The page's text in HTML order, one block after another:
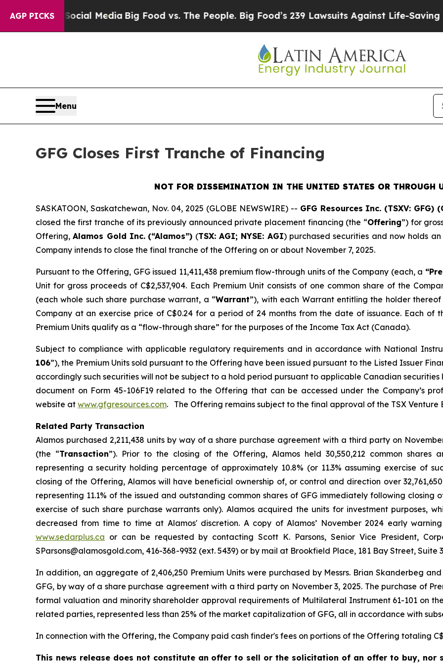
AGP PICKS
Social MediaBig Food vs. The People. Big Food’s 239 Lawsuits Against Life-Saving Policies
Menu
GFG Closes First Tranche of Financing
NOT FOR DISSEMINATION IN THE UNITED STATES OR THROUGH
SASKATOON, Saskatchewan, Nov. 04, 2025 (GLOBE NEWSWIRE) -- GFG Resources Inc. (TSXV: GFG)
closed the first tranche of its previously announced private placement financing (the “Offering”) for
Offering,Alamos Gold Inc. (“Alamos”) (TSX: AGI; NYSE: AGI) purchased securities and now holds
Company intends to close the final tranche of the Offering on or about November 7, 2025.
Pursuant to the Offering, GFG issued 11,411,438 premium flow-through units of the Company (each, a
Unit for gross proceeds of C$2,537,904. Each Premium Unit consists of one common share of the
(each whole such share purchase warrant, a “Warrant”), with each Warrant entitling the holder
Company at an exercise price of C$0.24 for a period of 24 months from the date of issuance. Each of
Premium Units qualify as a “flow-through share” for the purposes of the Income Tax Act (Canada).
Subject to compliance with applicable regulatory requirements and in accordance with National
106”), the Premium Units sold pursuant to the Offering have been issued pursuant to the Listed Issuer
accordingly such securities will not be subject to a hold period pursuant to applicable Canadian
document on Form 45-106F19 related to the Offering that can be accessed under the Company’s
website at www.gfgresources.com. The Offering remains subject to the final approval of the TSX Venture
Related Party Transaction
Alamos purchased 2,211,438 units by way of a share purchase agreement with a third party on
(the “Transaction”). Prior to the closing of the Offering, Alamos held 30,550,212 common shares
representing a security holding percentage of approximately 10.8% (or 11.3% assuming exercise of
closing of the Offering, Alamos will have beneficial ownership of, or control and direction over
representing 11.1% of the issued and outstanding common shares of GFG immediately following closing
exercise of such share purchase warrants only). Alamos acquired the units for investment purposes,
decreased from time to time at Alamos' discretion. A copy of Alamos’ November 2024 early
www.sedarplus.ca or can be requested by contacting Scott K. Parsons, Senior Vice President,
SParsons@alamosgold.com, 416-368-9932 (ext. 5439) or by mail at Brookfield Place, 181 Bay Street, Suite
In addition, an aggregate of 2,406,250 Premium Units were purchased by Messrs. Brian Skanderbeg
GFG, by way of a share purchase agreement with a third party on November 3, 2025. The purchase of
formal valuation and minority shareholder approval requirements of Multilateral Instrument 61-101 on
related parties, represented less than 25% of the market capitalization of GFG, all in accordance with
In connection with the Offering, the Company paid cash finder's fees on portions of the Offering totaling
This news release does not constitute an offer to sell or the solicitation of an offer to buy, nor